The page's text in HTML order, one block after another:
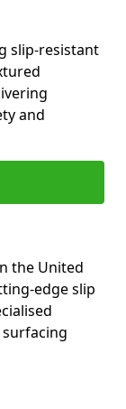
slip-resistant
and
the United
edge slip